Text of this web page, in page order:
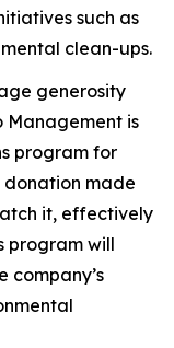
such as
clean-ups.
generosity
Management is
program for
donation made
it, effectively
program will
company’s